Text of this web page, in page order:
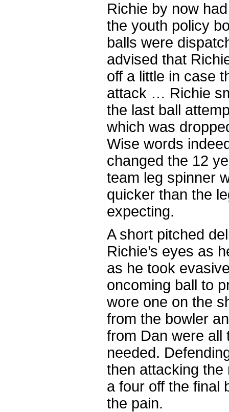
Richie by now
the youth policy
balls were
advised that
off a little in case
attack … Richie
the last ball
which was
Wise words
changed the 12
team leg spinner
quicker than the
expecting.
A short pitched
Richie’s eyes as
as he took
oncoming ball to
wore one on the
from the bowler
from Dan were all
needed.
then attacking
a four off the final
the pain.